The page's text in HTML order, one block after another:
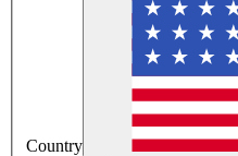
Country